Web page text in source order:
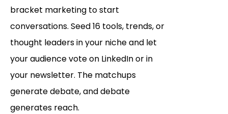
bracket marketing to start
conversations. Seed 16 tools, trends, or
thought leaders in your niche and let
your audience vote on LinkedIn or in
your newsletter. The matchups
generate debate, and debate
generates reach.